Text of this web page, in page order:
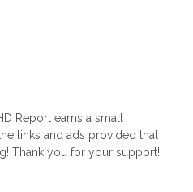
Report earns a small
links and ads provided that
Thank you for your support!